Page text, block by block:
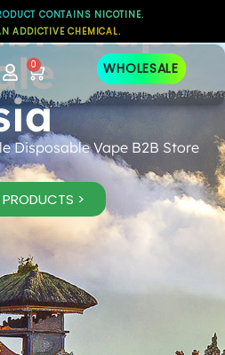
CONTAINS NICOTINE.
ADDICTIVE CHEMICAL.
0 WHOLESALE
Vape
Disposable Vape B2B Store
>